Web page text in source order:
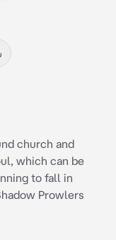
church and
which can be
to fall in
Prowlers